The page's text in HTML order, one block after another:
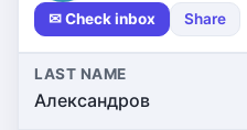
✉ Check inbox Share
LAST NAME
Александров